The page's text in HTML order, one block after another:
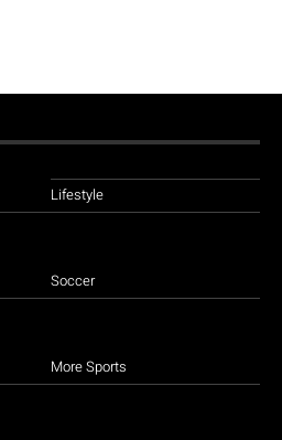
Lifestyle
Soccer
More Sports